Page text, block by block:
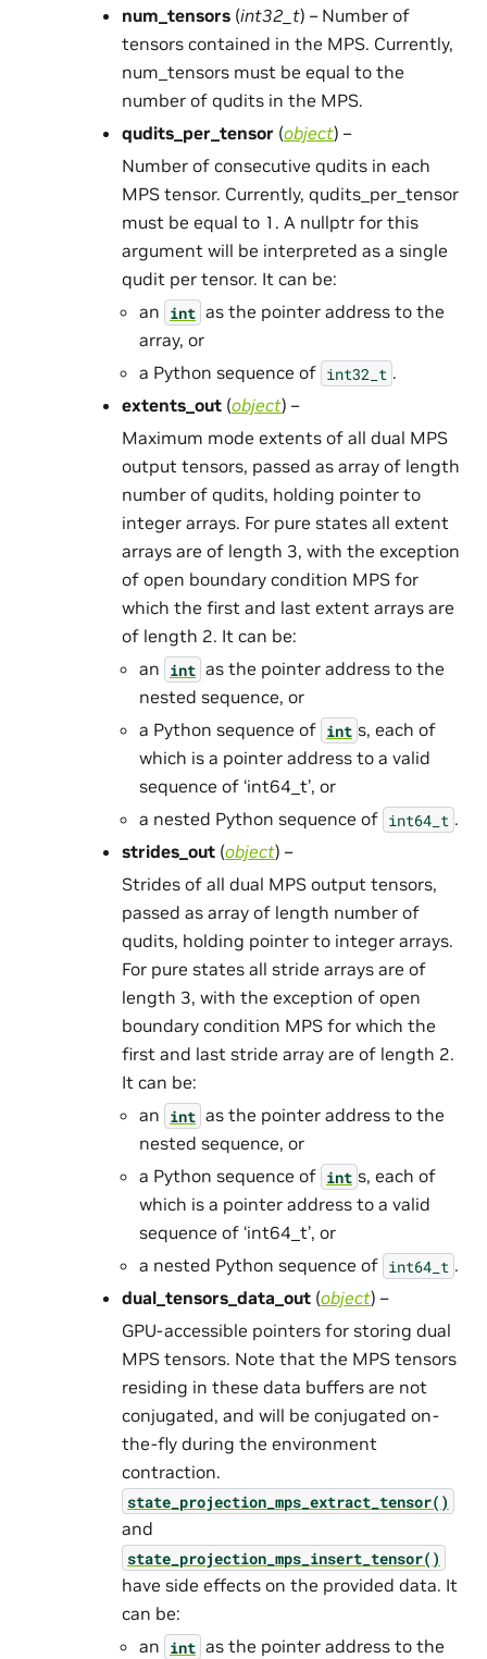
num_tensors (int32_t) – Number of
tensors contained in the MPS. Currently,
num_tensors must be equal to the
number of qudits in the MPS.
qudits_per_tensor (object) –
Number of consecutive qudits in each
MPS tensor. Currently, qudits_per_tensor
must be equal to 1. A nullptr for this
argument will be interpreted as a single
qudit per tensor. It can be:
an int as the pointer address to the
array, or
a Python sequence of int32_t .
extents_out (object) –
Maximum mode extents of all dual MPS
output tensors, passed as array of length
number of qudits, holding pointer to
integer arrays. For pure states all extent
arrays are of length 3, with the exception
of open boundary condition MPS for
which the first and last extent arrays are
of length 2. It can be:
an int as the pointer address to the
nested sequence, or
a Python sequence of int s, each of
which is a pointer address to a valid
sequence of ‘int64_t’, or
a nested Python sequence of int64_t .
strides_out (object) –
Strides of all dual MPS output tensors,
passed as array of length number of
qudits, holding pointer to integer arrays.
For pure states all stride arrays are of
length 3, with the exception of open
boundary condition MPS for which the
first and last stride array are of length 2.
It can be:
an int as the pointer address to the
nested sequence, or
a Python sequence of int s, each of
which is a pointer address to a valid
sequence of ‘int64_t’, or
a nested Python sequence of int64_t .
dual_tensors_data_out (object) –
GPU-accessible pointers for storing dual
MPS tensors. Note that the MPS tensors
residing in these data buffers are not
conjugated, and will be conjugated on-
the-fly during the environment
contraction.
state_projection_mps_extract_tensor()
and
state_projection_mps_insert_tensor()
have side effects on the provided data. It
can be:
an int as the pointer address to the